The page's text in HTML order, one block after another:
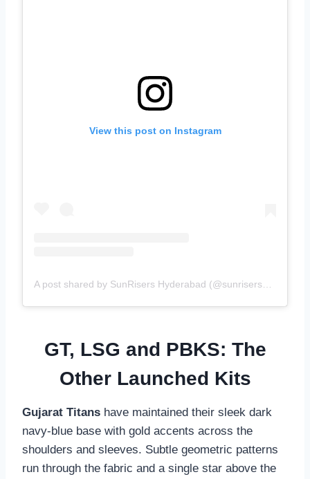
View this post on Instagram
A post shared by SunRisers Hyderabad (@sunrisershyd)
GT, LSG and PBKS: The
Other Launched Kits
Gujarat Titans have maintained their sleek dark
navy-blue base with gold accents across the
shoulders and sleeves. Subtle geometric patterns
run through the fabric and a single star above the